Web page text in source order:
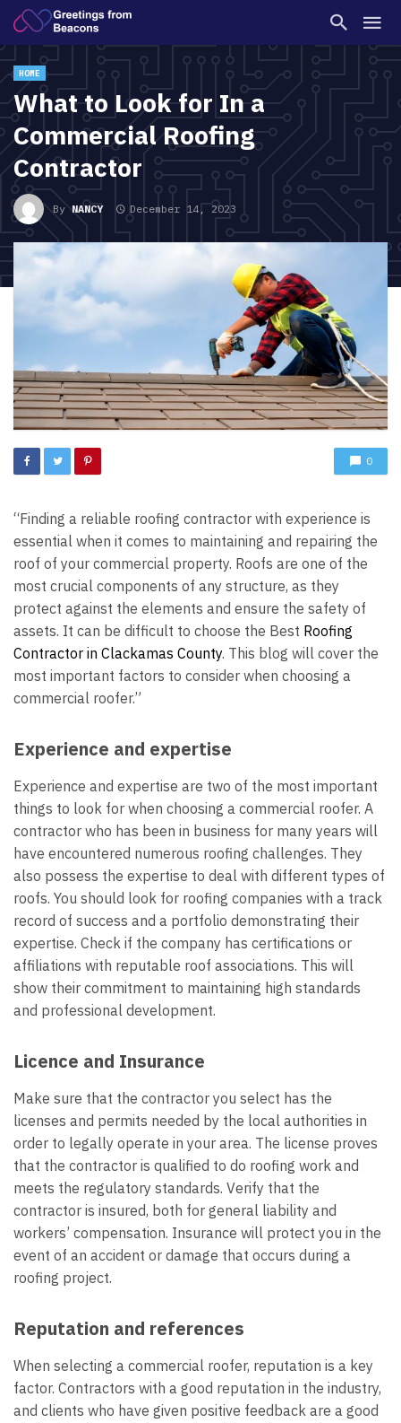
HOME
What to Look for In a
Commercial Roofing
Contractor
ByNANCY December 14, 2023
0
“Finding a reliable roofing contractor with experience is
essential when it comes to maintaining and repairing the
roof of your commercial property. Roofs are one of the
most crucial components of any structure, as they
protect against the elements and ensure the safety of
assets. It can be difficult to choose the Best Roofing
Contractor in Clackamas County. This blog will cover the
most important factors to consider when choosing a
commercial roofer.”
Experience and expertise
Experience and expertise are two of the most important
things to look for when choosing a commercial roofer. A
contractor who has been in business for many years will
have encountered numerous roofing challenges. They
also possess the expertise to deal with different types of
roofs. You should look for roofing companies with a track
record of success and a portfolio demonstrating their
expertise. Check if the company has certifications or
affiliations with reputable roof associations. This will
show their commitment to maintaining high standards
and professional development.
Licence and Insurance
Make sure that the contractor you select has the
licenses and permits needed by the local authorities in
order to legally operate in your area. The license proves
that the contractor is qualified to do roofing work and
meets the regulatory standards. Verify that the
contractor is insured, both for general liability and
workers’ compensation. Insurance will protect you in the
event of an accident or damage that occurs during a
roofing project.
Reputation and references
When selecting a commercial roofer, reputation is a key
factor. Contractors with a good reputation in the industry,
and clients who have given positive feedback are a good